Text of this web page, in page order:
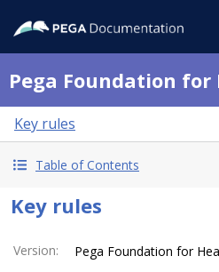
Pega Foundation
Key rules
Table of Contents
Key rules
Version: Pega Foundation for